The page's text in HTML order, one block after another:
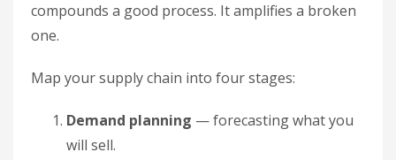
compounds a good process. It amplifies a broken
one.
Map your supply chain into four stages:
Demand planning — forecasting what you
will sell.